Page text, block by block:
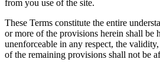
from you use of the site.
These Terms constitute the entire
or more of the provisions herein shall be
unenforceable in any respect, the
of the remaining provisions shall not be